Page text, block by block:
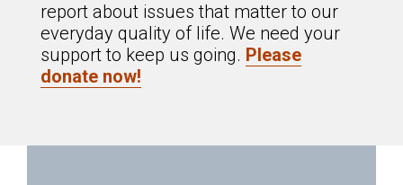
report about issues that matter to our
everyday quality of life. We need your
support to keep us going. Please
donate now!